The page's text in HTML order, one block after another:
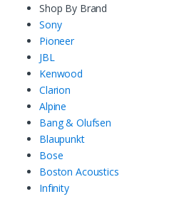
Shop By Brand
Sony
Pioneer
JBL
Kenwood
Clarion
Alpine
Bang & Olufsen
Blaupunkt
Bose
Boston Acoustics
Infinity